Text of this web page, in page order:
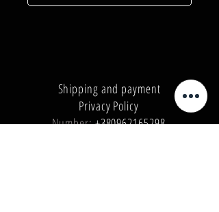
Shipping and payment
Privacy Policy
Number:+380962165298